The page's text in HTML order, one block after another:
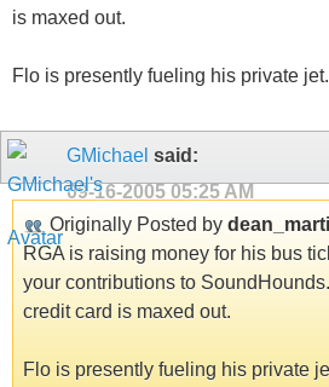
is maxed out.
Flo is presently fueling his private jet.
GMichael said:
09-16-2005 05:25 AM
Originally Posted by
RGA is raising money for his bus
your contributions to
credit card is maxed out.
Flo is presently fueling his private